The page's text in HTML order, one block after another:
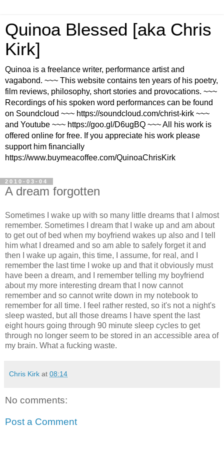
Quinoa Blessed [aka Chris
Kirk]
Quinoa is a freelance writer, performance artist and
vagabond. ~~~ This website contains ten years of his poetry,
film reviews, philosophy, short stories and provocations. ~~~
Recordings of his spoken word performances can be found
on Soundcloud ~~~ https://soundcloud.com/christ-kirk ~~~
and Youtube ~~~ https://goo.gl/D6ugBQ ~~~ All his work is
offered online for free. If you appreciate his work please
support him financially
https://www.buymeacoffee.com/QuinoaChrisKirk
2010-03-04
A dream forgotten
Sometimes I wake up with so many little dreams that I almost
remember. Sometimes I dream that I wake up and am about
to get out of bed when my boyfriend wakes up also and I tell
him what I dreamed and so am able to safely forget it and
then I wake up again, this time, I assume, for real, and I
remember the last time I woke up and that it obviously must
have been a dream, and I remember telling my boyfriend
about my more interesting dream that I now cannot
remember and so cannot write down in my notebook to
remember for all time. I feel rather rested, so it's not a night's
sleep wasted, but all those dreams I have spent the last
eight hours going through 90 minute sleep cycles to get
through no longer seem to be stored in an accessible area of
my brain. What a fucking waste.
Chris Kirk at 08:14
No comments:
Post a Comment